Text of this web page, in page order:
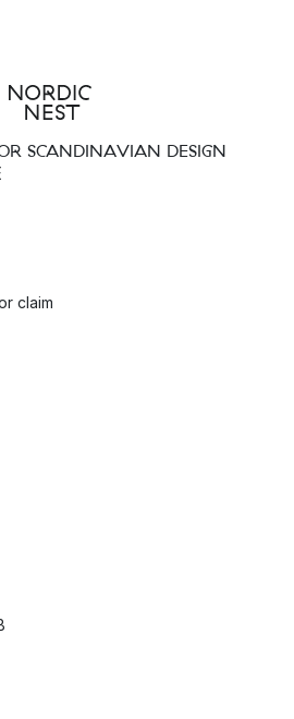
SCANDINAVIAN DESIGN
claim